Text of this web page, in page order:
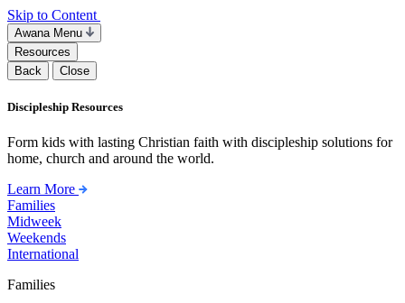
Skip to Content
Awana Menu
Resources
Back
Close
Discipleship Resources
Form kids with lasting Christian faith with discipleship solutions for
home, church and around the world.
Learn More
Families
Midweek
Weekends
International
Families